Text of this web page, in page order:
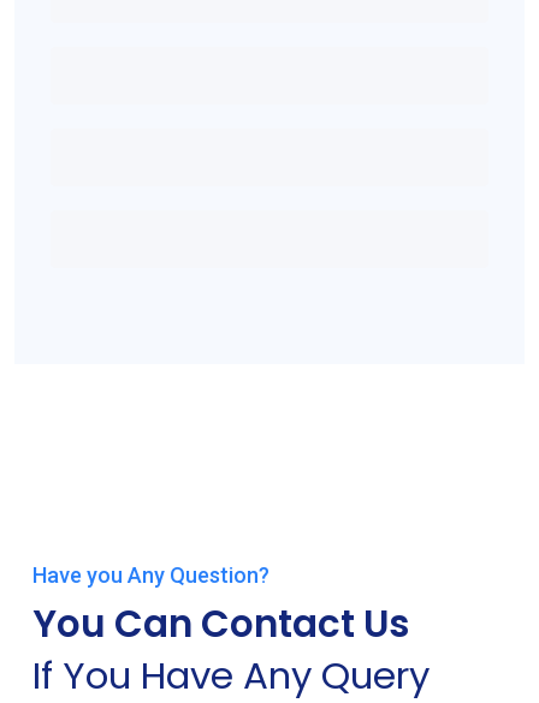
Have you Any Question?
You Can Contact Us
If You Have Any Query